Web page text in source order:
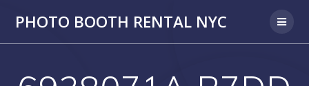
PHOTO BOOTH RENTAL NYC